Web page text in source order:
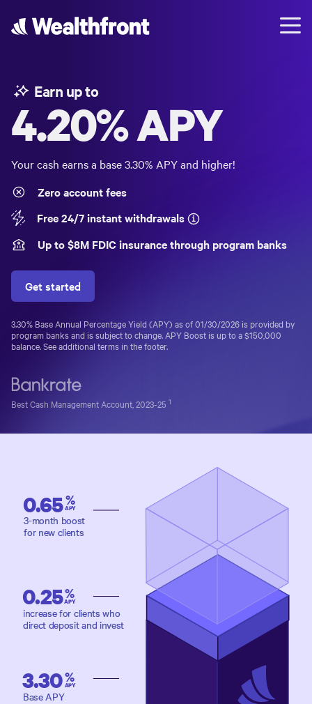
Earn up to
4.20%APY
Your cash earns a base3.30% APY and higher!
Zero account fees
Free 24/7 instant withdrawals
Up to $8M FDIC insurance through program banks
Get started
3.30% Base Annual Percentage Yield (APY) as of01/30/2026 is provided by
program banks and is subject to change. APY Boost is up to a $150,000
balance. See additional terms in the footer.
Best Cash Management Account, 2023-25 1
3.30
Base APY
0.25%
%
APY
APY
increase for clients who
direct deposit and invest
%
APY
0.65
3-month boost
for new clients